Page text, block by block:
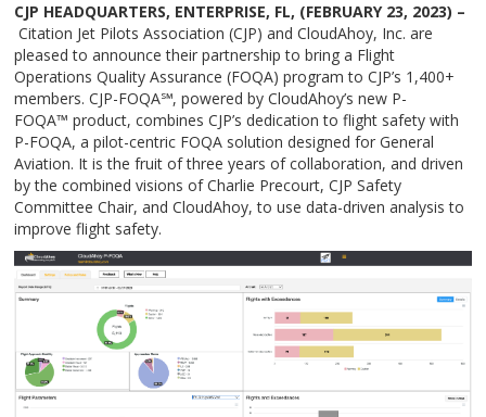
CJP HEADQUARTERS, ENTERPRISE, FL, (FEBRUARY 23, 2023) –
Citation Jet Pilots Association (CJP) and CloudAhoy, Inc. are
pleased to announce their partnership to bring a Flight
Operations Quality Assurance (FOQA) program to CJP’s 1,400+
members. CJP-FOQA℠, powered by CloudAhoy’s new P-
FOQA™ product, combines CJP’s dedication to flight safety with
P-FOQA, a pilot-centric FOQA solution designed for General
Aviation. It is the fruit of three years of collaboration, and driven
by the combined visions of Charlie Precourt, CJP Safety
Committee Chair, and CloudAhoy, to use data-driven analysis to
improve flight safety.